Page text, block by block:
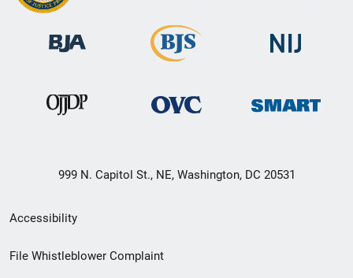
999 N. Capitol St., NE, Washington, DC 20531
Secondary
Footer
Accessibility
File Whistleblower Complaint